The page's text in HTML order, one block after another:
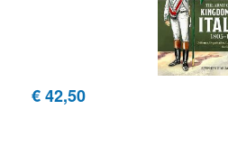
€ 42,50